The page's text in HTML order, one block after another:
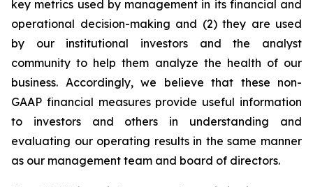
key metrics used by management in its financial and
operational decision-making and (2) they are used
by our institutional investors and the analyst
community to help them analyze the health of our
business. Accordingly, we believe that these non-
GAAP financial measures provide useful information
to investors and others in understanding and
evaluating our operating results in the same manner
as our management team and board of directors.